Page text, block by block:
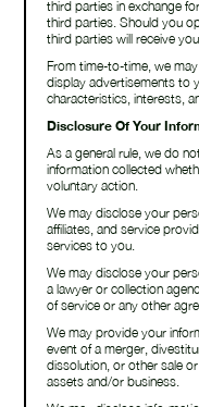
third parties in exchange
third parties. Should you
third parties will receive
From time-to-time, we
display advertisements to
characteristics, interests,
Disclosure Of Your
As a general rule, we do
information collected
voluntary action.
We may disclose your
affiliates, and service
services to you.
We may disclose your
a lawyer or collection
of service or any other
We may provide your
event of a merger,
dissolution, or other sale
assets and/or business.